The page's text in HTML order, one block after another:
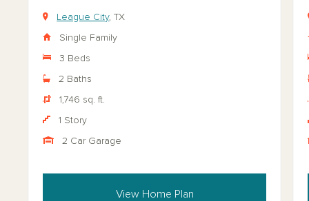
League City, TX
Single Family
3 Beds
2 Baths
1,746 sq. ft.
1 Story
2 Car Garage
View Home Plan